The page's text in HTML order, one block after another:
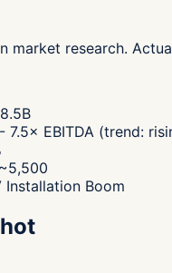
market research.
7.5× EBITDA (trend:
Installation Boom